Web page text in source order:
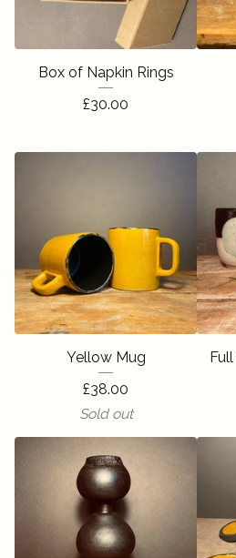
Box of Napkin Rings
£30.00
Yellow Mug
£38.00
Sold out